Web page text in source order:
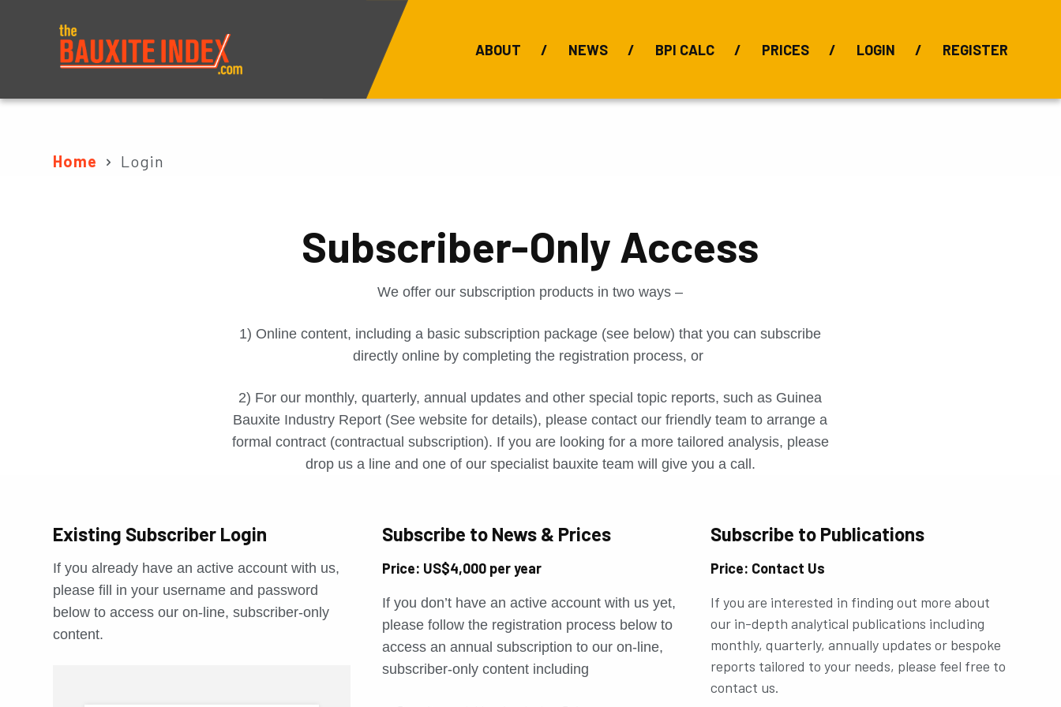
ABOUT NEWS BPI CALC PRICES LOGIN REGISTER
Home Login
Subscriber-Only Access
We offer our subscription products in two ways –
1) Online content, including a basic subscription package (see below) that you can subscribe
directly online by completing the registration process, or
2) For our monthly, quarterly, annual updates and other special topic reports, such as Guinea
Bauxite Industry Report (See website for details), please contact our friendly team to arrange a
formal contract (contractual subscription). If you are looking for a more tailored analysis, please
drop us a line and one of our specialist bauxite team will give you a call.
Existing Subscriber Login
If you already have an active account with us,
please fill in your username and password
below to access our on-line, subscriber-only
content.
Subscribe to News & Prices
Price: US$4,000 per year
If you don’t have an active account with us yet,
please follow the registration process below to
access an annual subscription to our on-line,
subscriber-only content including
Subscribe to Publications
Price: Contact Us
If you are interested in finding out more about
our in-depth analytical publications including
monthly, quarterly, annually updates or bespoke
reports tailored to your needs, please feel free to
contact us.